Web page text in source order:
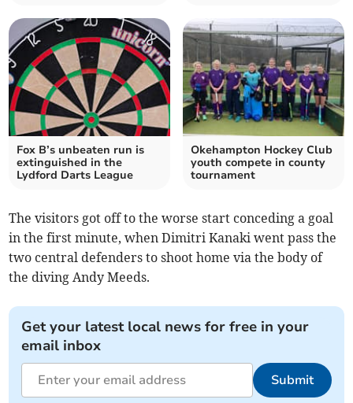
Fox B’s unbeaten run is
extinguished in the
Lydford Darts League
Okehampton Hockey Club
youth compete in county
tournament
The visitors got off to the worse start conceding a goal
in the first minute, when Dimitri Kanaki went pass the
two central defenders to shoot home via the body of
the diving Andy Meeds.
Get your latest local news for free in your
email inbox
Submit